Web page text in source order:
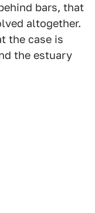
bars, that
altogether.
the case is
the estuary